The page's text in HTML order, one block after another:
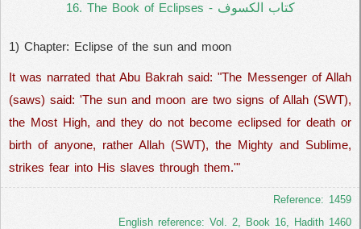
Comparative Religion
Follow us on
16. The Book of Eclipses - كتاب الكسوف
1) Chapter: Eclipse of the sun and moon
It was narrated that Abu Bakrah said: "The Messenger of Allah
(saws) said: 'The sun and moon are two signs of Allah (SWT),
the Most High, and they do not become eclipsed for death or
birth of anyone, rather Allah (SWT), the Mighty and Sublime,
strikes fear into His slaves through them.'"
Reference: 1459
English reference: Vol. 2, Book 16, Hadith 1460